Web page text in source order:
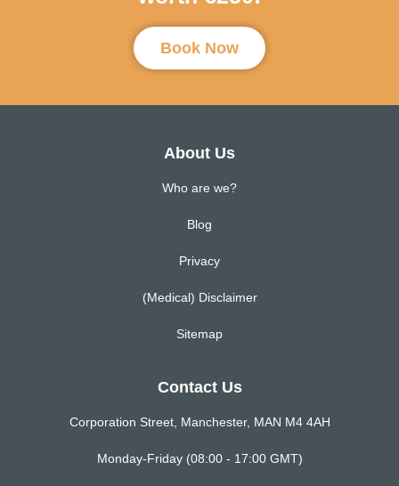
Book Now
About Us
Who are we?
Blog
Privacy
(Medical) Disclaimer
Sitemap
Contact Us
Corporation Street, Manchester, MAN M4 4AH
Monday-Friday (08:00 - 17:00 GMT)